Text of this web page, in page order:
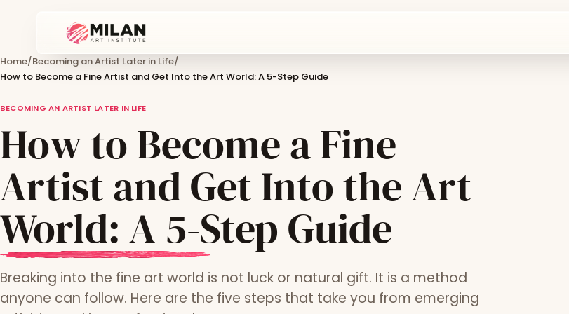
Home/Becoming an Artist Later in Life/
How to Become a Fine Artist and Get Into the Art World: A 5-Step Guide
BECOMING AN ARTIST LATER IN LIFE
How to Become a Fine
Artist and Get Into the Art
World: A 5-Step Guide
Breaking into the fine art world is not luck or natural gift. It is a method
anyone can follow. Here are the five steps that take you from emerging